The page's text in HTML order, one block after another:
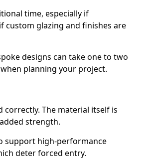
time, especially if
custom glazing and finishes are
designs can take one to two
planning your project.
correctly. The material itself is
strength.
support high-performance
deter forced entry.